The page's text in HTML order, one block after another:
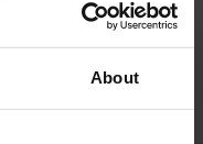
About